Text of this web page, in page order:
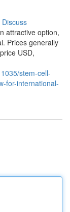
Discuss
attractive option,
Prices generally
USD,
stem-cell-
for-international-